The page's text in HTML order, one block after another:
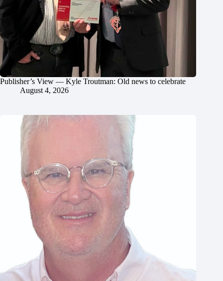
Publisher’s View — Kyle Troutman: Old news to celebrate
August 4, 2026